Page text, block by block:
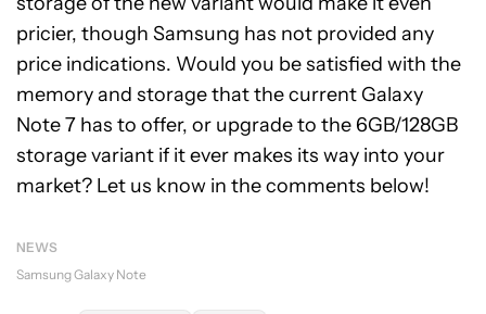
pricier, though Samsung has not provided any
price indications. Would you be satisfied with the
memory and storage that the current Galaxy
Note 7 has to offer, or upgrade to the 6GB/128GB
storage variant if it ever makes its way into your
market? Let us know in the comments below!
NEWS
Samsung Galaxy Note